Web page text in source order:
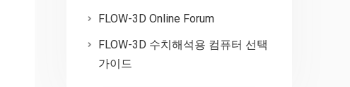
FLOW-3D Online Forum
FLOW-3D 수치해석용 컴퓨터 선택
가이드